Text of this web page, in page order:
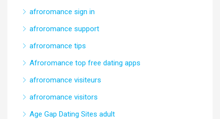
afroromance sign in
afroromance support
afroromance tips
Afroromance top free dating apps
afroromance visiteurs
afroromance visitors
Age Gap Dating Sites adult